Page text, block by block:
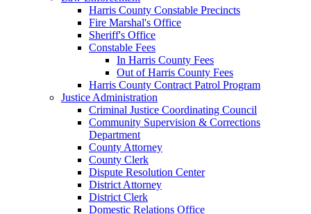
Harris County Constable Precincts
Fire Marshal's Office
Sheriff's Office
Constable Fees
In Harris County Fees
Out of Harris County Fees
Harris County Contract Patrol Program
Justice Administration
Criminal Justice Coordinating Council
Community Supervision & Corrections
Department
County Attorney
County Clerk
Dispute Resolution Center
District Attorney
District Clerk
Domestic Relations Office